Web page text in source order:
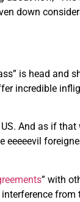
down
is head and
incredible
And as if that
eeeeevil
” with
from